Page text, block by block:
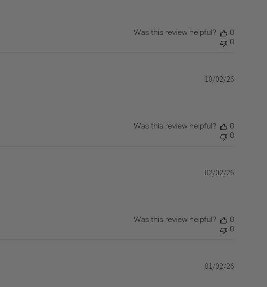
Was this review helpful?
0
0
Published
10/02/26
Was this review helpful?
0
0
Published
02/02/26
Was this review helpful?
0
0
Published
01/02/26